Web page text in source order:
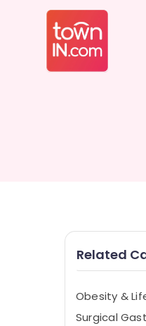
Related
Obesity &
Surgical